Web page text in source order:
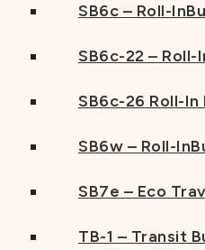
SB6c – Roll-
SB6c-22 – Roll-
SB6c-26 Roll-In
SB6w – Roll-
SB7e – Eco
TB-1 – Transit